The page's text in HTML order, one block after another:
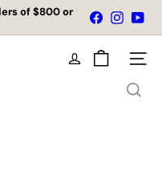
of $800 or
Facebook
Site